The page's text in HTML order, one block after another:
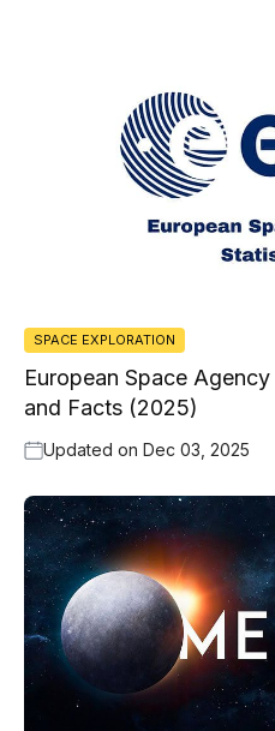
SPACE EXPLORATION
European Space
and Facts (2025)
Updated on Dec 03, 2025